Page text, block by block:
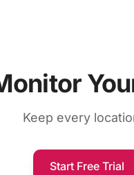
Keep every
Start Free Trial